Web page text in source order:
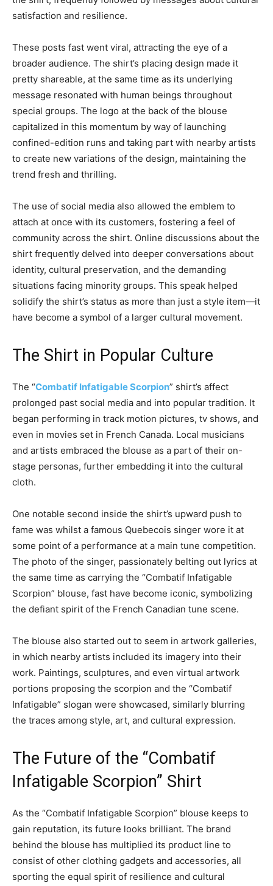
satisfaction and resilience.
These posts fast went viral, attracting the eye of a
broader audience. The shirt’s placing design made it
pretty shareable, at the same time as its underlying
message resonated with human beings throughout
special groups. The logo at the back of the blouse
capitalized in this momentum by way of launching
confined-edition runs and taking part with nearby artists
to create new variations of the design, maintaining the
trend fresh and thrilling.
The use of social media also allowed the emblem to
attach at once with its customers, fostering a feel of
community across the shirt. Online discussions about the
shirt frequently delved into deeper conversations about
identity, cultural preservation, and the demanding
situations facing minority groups. This speak helped
solidify the shirt’s status as more than just a style item—it
have become a symbol of a larger cultural movement.
The Shirt in Popular Culture
The “Combatif Infatigable Scorpion” shirt’s affect
prolonged past social media and into popular tradition. It
began performing in track motion pictures, tv shows, and
even in movies set in French Canada. Local musicians
and artists embraced the blouse as a part of their on-
stage personas, further embedding it into the cultural
cloth.
One notable second inside the shirt’s upward push to
fame was whilst a famous Quebecois singer wore it at
some point of a performance at a main tune competition.
The photo of the singer, passionately belting out lyrics at
the same time as carrying the “Combatif Infatigable
Scorpion” blouse, fast have become iconic, symbolizing
the defiant spirit of the French Canadian tune scene.
The blouse also started out to seem in artwork galleries,
in which nearby artists included its imagery into their
work. Paintings, sculptures, and even virtual artwork
portions proposing the scorpion and the “Combatif
Infatigable” slogan were showcased, similarly blurring
the traces among style, art, and cultural expression.
The Future of the “Combatif
Infatigable Scorpion” Shirt
As the “Combatif Infatigable Scorpion” blouse keeps to
gain reputation, its future looks brilliant. The brand
behind the blouse has multiplied its product line to
consist of other clothing gadgets and accessories, all
sporting the equal spirit of resilience and cultural